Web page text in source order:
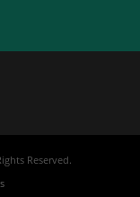
Reserved.